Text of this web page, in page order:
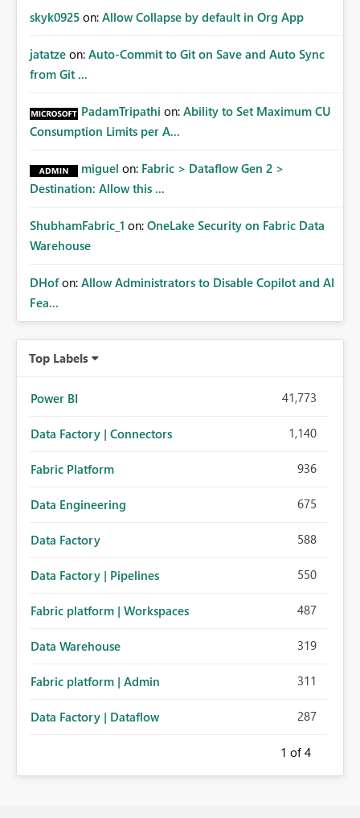
skyk0925 on: Allow Collapse by default in Org App
jatatze on: Auto-Commit to Git on Save and Auto Sync
from Git ...
PadamTripathi on: Ability to Set Maximum CU
Consumption Limits per A...
miguel on: Fabric > Dataflow Gen 2 >
Destination: Allow this ...
ShubhamFabric_1 on: OneLake Security on Fabric Data
Warehouse
DHof on: Allow Administrators to Disable Copilot and AI
Fea...
Top Labels
Power BI 41,773
Data Factory | Connectors 1,140
Fabric Platform 936
Data Engineering 675
Data Factory 588
Data Factory | Pipelines 550
Fabric platform | Workspaces 487
Data Warehouse 319
Fabric platform | Admin 311
Data Factory | Dataflow 287
1 of 4